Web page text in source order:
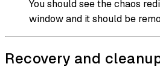
You should see the chaos
window and it should be
Recovery and